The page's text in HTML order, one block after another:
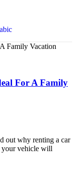
For A Family
out why renting a car
your vehicle will